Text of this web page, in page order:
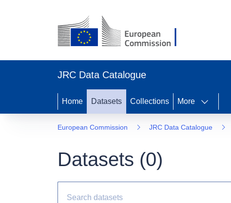
JRC Data Catalogue
Home Datasets Collections More
European Commission JRC Data Catalogue
Datasets (0)